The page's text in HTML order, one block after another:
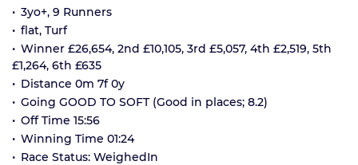
3yo+, 9 Runners
flat, Turf
Winner £26,654, 2nd £10,105, 3rd £5,057, 4th £2,519, 5th
£1,264, 6th £635
Distance 0m 7f 0y
Going GOOD TO SOFT (Good in places; 8.2)
Off Time 15:56
Winning Time 01:24
Race Status: WeighedIn